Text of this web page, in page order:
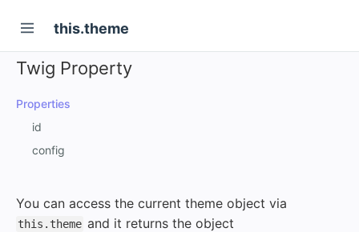
this.theme
Twig Property
Properties
id
config
You can access the current theme object via
this.theme and it returns the object